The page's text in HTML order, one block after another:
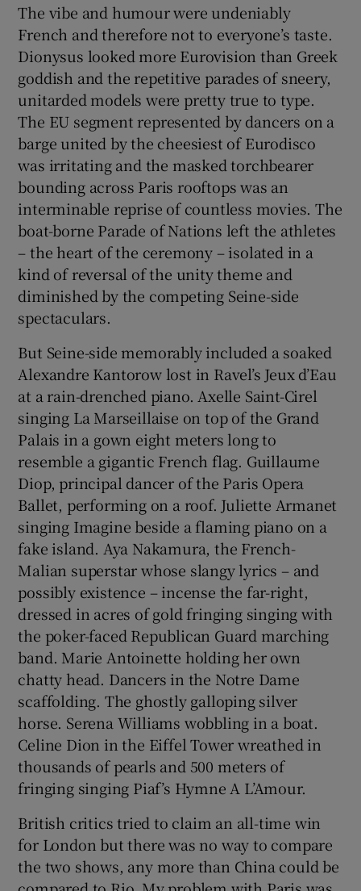
The vibe and humour were undeniably
French and therefore not to everyone’s taste.
Dionysus looked more Eurovision than Greek
goddish and the repetitive parades of sneery,
unitarded models were pretty true to type.
The EU segment represented by dancers on a
barge united by the cheesiest of Eurodisco
was irritating and the masked torchbearer
bounding across Paris rooftops was an
interminable reprise of countless movies. The
boat-borne Parade of Nations left the athletes
– the heart of the ceremony – isolated in a
kind of reversal of the unity theme and
diminished by the competing Seine-side
spectaculars.
But Seine-side memorably included a soaked
Alexandre Kantorow lost in Ravel’s Jeux d’Eau
at a rain-drenched piano. Axelle Saint-Cirel
singing La Marseillaise on top of the Grand
Palais in a gown eight meters long to
resemble a gigantic French flag. Guillaume
Diop, principal dancer of the Paris Opera
Ballet, performing on a roof. Juliette Armanet
singing Imagine beside a flaming piano on a
fake island. Aya Nakamura, the French-
Malian superstar whose slangy lyrics – and
possibly existence – incense the far-right,
dressed in acres of gold fringing singing with
the poker-faced Republican Guard marching
band. Marie Antoinette holding her own
chatty head. Dancers in the Notre Dame
scaffolding. The ghostly galloping silver
horse. Serena Williams wobbling in a boat.
Celine Dion in the Eiffel Tower wreathed in
thousands of pearls and 500 meters of
fringing singing Piaf’s Hymne A L’Amour.
British critics tried to claim an all-time win
for London but there was no way to compare
the two shows, any more than China could be